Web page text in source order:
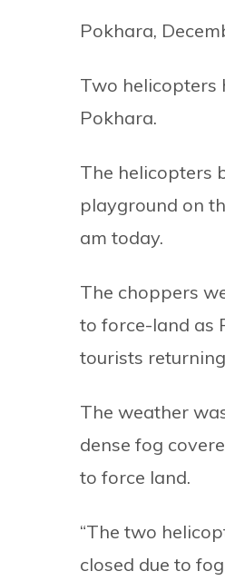
Pokhara,
Two helicopters
Pokhara.
The helicopters
playground on
am today.
The choppers
to force-land as
tourists
The weather
dense fog
to force land.
“The two
closed due to